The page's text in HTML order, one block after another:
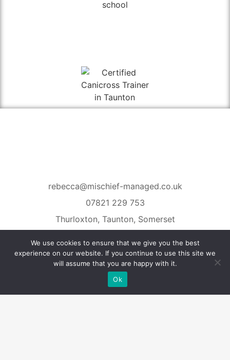
rebecca@mischief-managed.co.uk
07821 229 753
Thurloxton, Taunton, Somerset
We use cookies to ensure that we give you the best
experience on our website. If you continue to use this site we
will assume that you are happy with it.
Ok